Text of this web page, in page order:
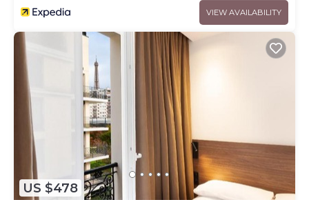
VIEW AVAILABILITY
US $478